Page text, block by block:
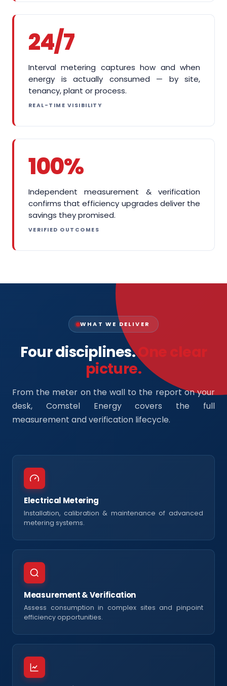
24/7
Interval metering captures how and when
energy is actually consumed — by site,
tenancy, plant or process.
REAL-TIME VISIBILITY
100%
Independent measurement & verification
confirms that efficiency upgrades deliver the
savings they promised.
VERIFIED OUTCOMES
WHAT WE DELIVER
Four disciplines.One clear
picture.
From the meter on the wall to the report on your
desk, Comstel Energy covers the full
measurement and verification lifecycle.
Electrical Metering
Installation, calibration & maintenance of advanced
metering systems.
Measurement & Verification
Assess consumption in complex sites and pinpoint
efficiency opportunities.